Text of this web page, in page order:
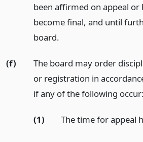
been affirmed on appeal or
become final, and until
board.
(f)
The board may order
or registration in
if any of the following occur:
(1) The time for appeal